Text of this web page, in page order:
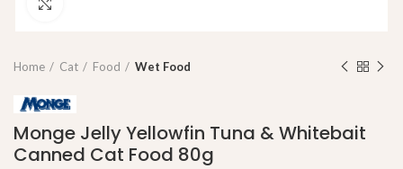
Home Cat Food Wet Food
Monge Jelly Yellowfin Tuna & Whitebait
Canned Cat Food 80g